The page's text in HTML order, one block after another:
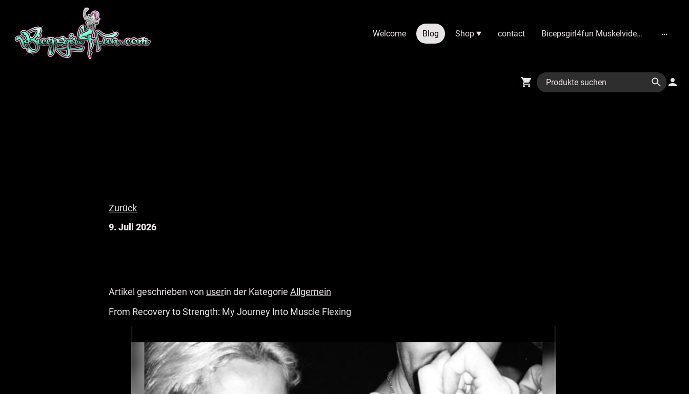
Welcome Blog Shop contact Bicepsgirl4fun Muskelvideos
Zurück
9. Juli 2026
Artikel geschrieben von userin der Kategorie Allgemein
From Recovery to Strength: My Journey Into Muscle Flexing